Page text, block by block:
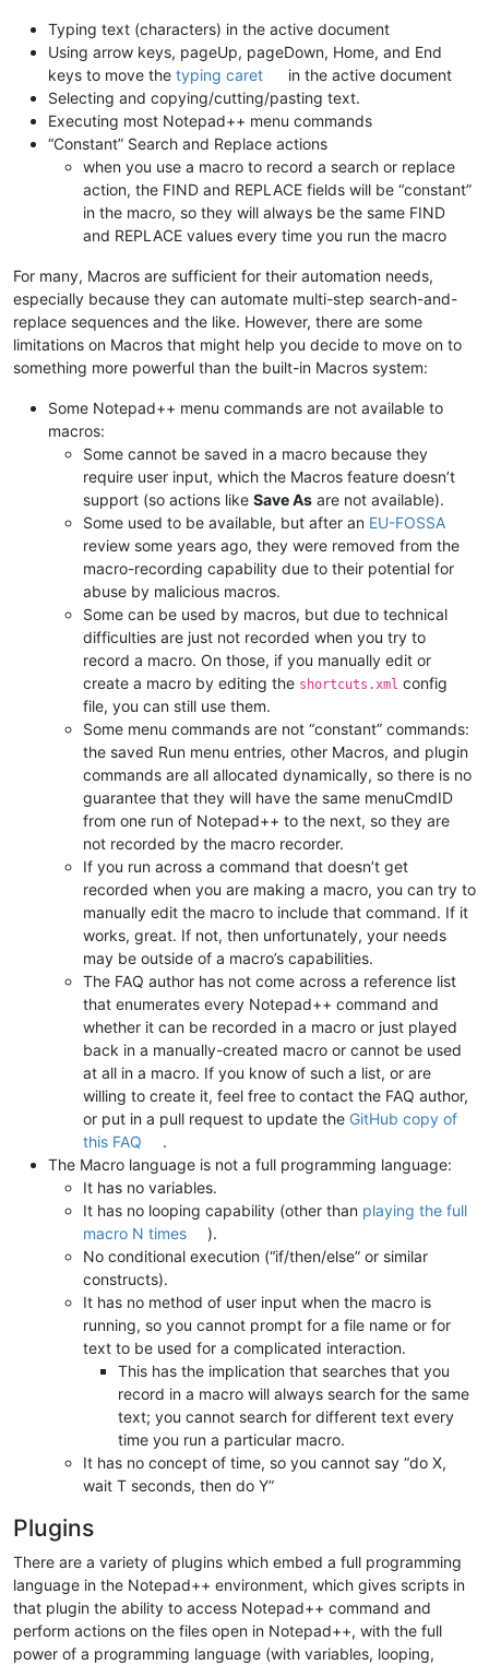
Typing text (characters) in the active document
Using arrow keys, pageUp, pageDown, Home, and End
keys to move the typing caret
in the active document
Selecting and copying/cutting/pasting text.
Executing most Notepad++ menu commands
“Constant” Search and Replace actions
when you use a macro to record a search or replace
action, the FIND and REPLACE fields will be “constant”
in the macro, so they will always be the same FIND
and REPLACE values every time you run the macro
For many, Macros are sufficient for their automation needs,
especially because they can automate multi-step search-and-
replace sequences and the like. However, there are some
limitations on Macros that might help you decide to move on to
something more powerful than the built-in Macros system:
Some Notepad++ menu commands are not available to
macros:
Some cannot be saved in a macro because they
require user input, which the Macros feature doesn’t
support (so actions like Save As are not available).
Some used to be available, but after an EU-FOSSA
review some years ago, they were removed from the
macro-recording capability due to their potential for
abuse by malicious macros.
Some can be used by macros, but due to technical
difficulties are just not recorded when you try to
record a macro. On those, if you manually edit or
create a macro by editing the shortcuts.xml config
file, you can still use them.
Some menu commands are not “constant” commands:
the saved Run menu entries, other Macros, and plugin
commands are all allocated dynamically, so there is no
guarantee that they will have the same menuCmdID
from one run of Notepad++ to the next, so they are
not recorded by the macro recorder.
If you run across a command that doesn’t get
recorded when you are making a macro, you can try to
manually edit the macro to include that command. If it
works, great. If not, then unfortunately, your needs
may be outside of a macro’s capabilities.
The FAQ author has not come across a reference list
that enumerates every Notepad++ command and
whether it can be recorded in a macro or just played
back in a manually-created macro or cannot be used
at all in a macro. If you know of such a list, or are
willing to create it, feel free to contact the FAQ author,
or put in a pull request to update the GitHub copy of
this FAQ
.
The Macro language is not a full programming language:
It has no variables.
It has no looping capability (other than playing the full
macro N times
).
No conditional execution (“if/then/else” or similar
constructs).
It has no method of user input when the macro is
running, so you cannot prompt for a file name or for
text to be used for a complicated interaction.
This has the implication that searches that you
record in a macro will always search for the same
text; you cannot search for different text every
time you run a particular macro.
It has no concept of time, so you cannot say “do X,
wait T seconds, then do Y”
Plugins
There are a variety of plugins which embed a full programming
language in the Notepad++ environment, which gives scripts in
that plugin the ability to access Notepad++ command and
perform actions on the files open in Notepad++, with the full
power of a programming language (with variables, looping,